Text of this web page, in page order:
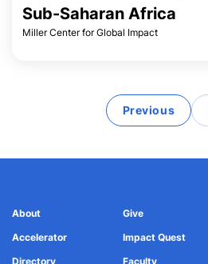
Sub-Saharan Africa
Miller Center for Global Impact
Previous
About Give
Accelerator
Impact Quest
Directory
Faculty